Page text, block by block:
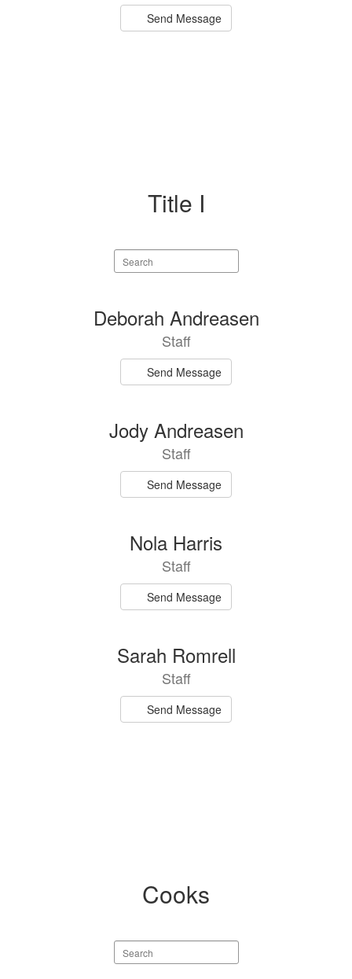
Send Message
Title I
Search
staff
Deborah Andreasen
Staff
Send Message
Jody Andreasen
Staff
Send Message
Nola Harris
Staff
Send Message
Sarah Romrell
Staff
Send Message
Cooks
Search
staff